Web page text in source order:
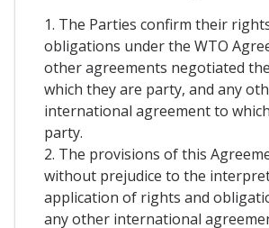
1. The Parties confirm their
obligations under the WTO
other agreements negotiated
which they are party, and any
international agreement to
party.
2. The provisions of this
without prejudice to the
application of rights and
any other international